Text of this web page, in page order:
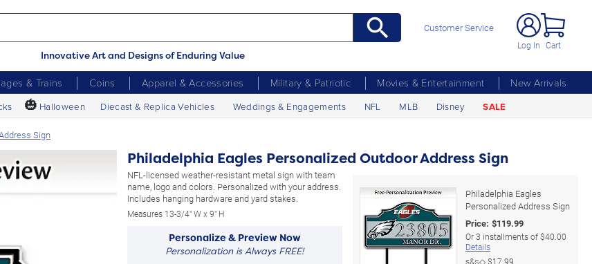
Innovative Art and Designs of Enduring Value
Customer Service
Log In Cart
& Trains Coins Apparel & Accessories Military & Patriotic Movies & Entertainment
New Arrivals
🎃 Halloween Diecast & Replica Vehicles Weddings & Engagements NFL MLB Disney SALE
Sign
Philadelphia Eagles Personalized Outdoor Address Sign
NFL-licensed weather-resistant metal sign with team
name, logo and colors. Personalized with your address.
Includes hanging hardware and yard stakes.
Measures 13-3/4" W x 9" H
Personalize & Preview Now
Personalization is Always FREE!
Philadelphia Eagles
Personalized Address Sign
Price: $119.99
Or3 installments of$40.00
Details
s&s◇$17.99